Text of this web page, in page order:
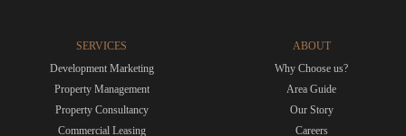
SERVICES
Development Marketing
Property Management
Property Consultancy
Commercial Leasing
ABOUT
Why Choose us?
Area Guide
Our Story
Careers